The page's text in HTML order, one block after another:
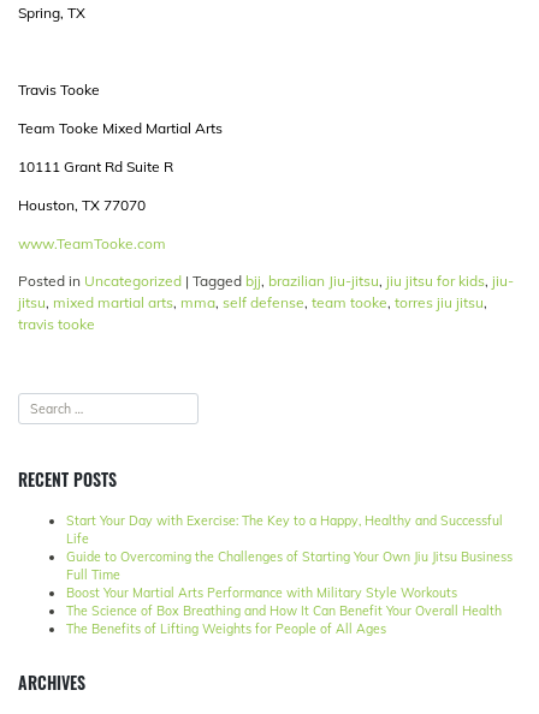
Spring, TX
Travis Tooke
Team Tooke Mixed Martial Arts
10111 Grant Rd Suite R
Houston, TX 77070
www.TeamTooke.com
Posted in Uncategorized | Tagged bjj, brazilian Jiu-jitsu, jiu jitsu for kids, jiu-
jitsu, mixed martial arts, mma, self defense, team tooke, torres jiu jitsu,
travis tooke
RECENT POSTS
Start Your Day with Exercise: The Key to a Happy, Healthy and Successful
Life
Guide to Overcoming the Challenges of Starting Your Own Jiu Jitsu Business
Full Time
Boost Your Martial Arts Performance with Military Style Workouts
The Science of Box Breathing and How It Can Benefit Your Overall Health
The Benefits of Lifting Weights for People of All Ages
ARCHIVES